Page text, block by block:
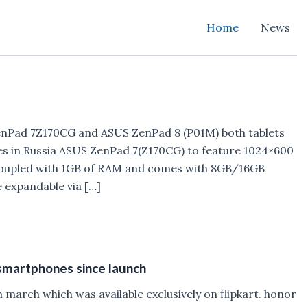
Home News
7Z170CG and ASUS ZenPad 8 (P01M) both tablets
Russia ASUS ZenPad 7(Z170CG) to feature 1024×600
with 1GB of RAM and comes with 8GB/16GB
via […]
since launch
which was available exclusively on flipkart. honor